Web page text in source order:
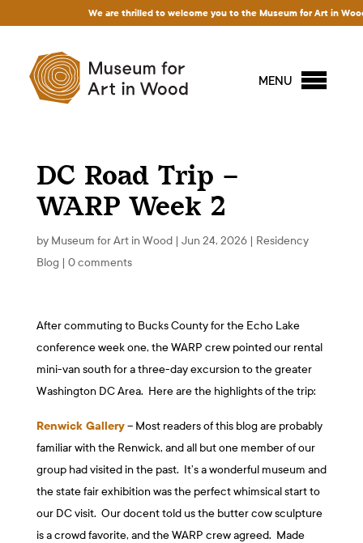
We are thrilled to welcome you to the Museum for Art in
MENU
DC Road Trip –
WARP Week 2
by Museum for Art in Wood| Jun 24, 2026| Residency
Blog | 0 comments
After commuting to Bucks County for the Echo Lake
conference week one, the WARP crew pointed our rental
mini-van south for a three-day excursion to the greater
Washington DC Area. Here are the highlights of the trip:
Renwick Gallery– Most readers of this blog are probably
familiar with the Renwick, and all but one member of our
group had visited in the past. It’s a wonderful museum and
the state fair exhibition was the perfect whimsical start to
our DC visit. Our docent told us the butter cow sculpture
is a crowd favorite, and the WARP crew agreed. Made